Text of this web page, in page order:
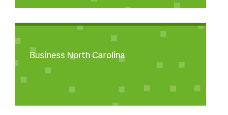
Business North Carolina